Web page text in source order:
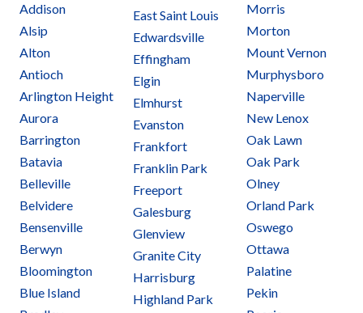
Addison
Alsip
Alton
Antioch
Arlington Height
Aurora
Barrington
Batavia
Belleville
Belvidere
Bensenville
Berwyn
Bloomington
Blue Island
East Saint Louis
Edwardsville
Effingham
Elgin
Elmhurst
Evanston
Frankfort
Franklin Park
Freeport
Galesburg
Glenview
Granite City
Harrisburg
Highland Park
Morris
Morton
Mount Vernon
Murphysboro
Naperville
New Lenox
Oak Lawn
Oak Park
Olney
Orland Park
Oswego
Ottawa
Palatine
Pekin